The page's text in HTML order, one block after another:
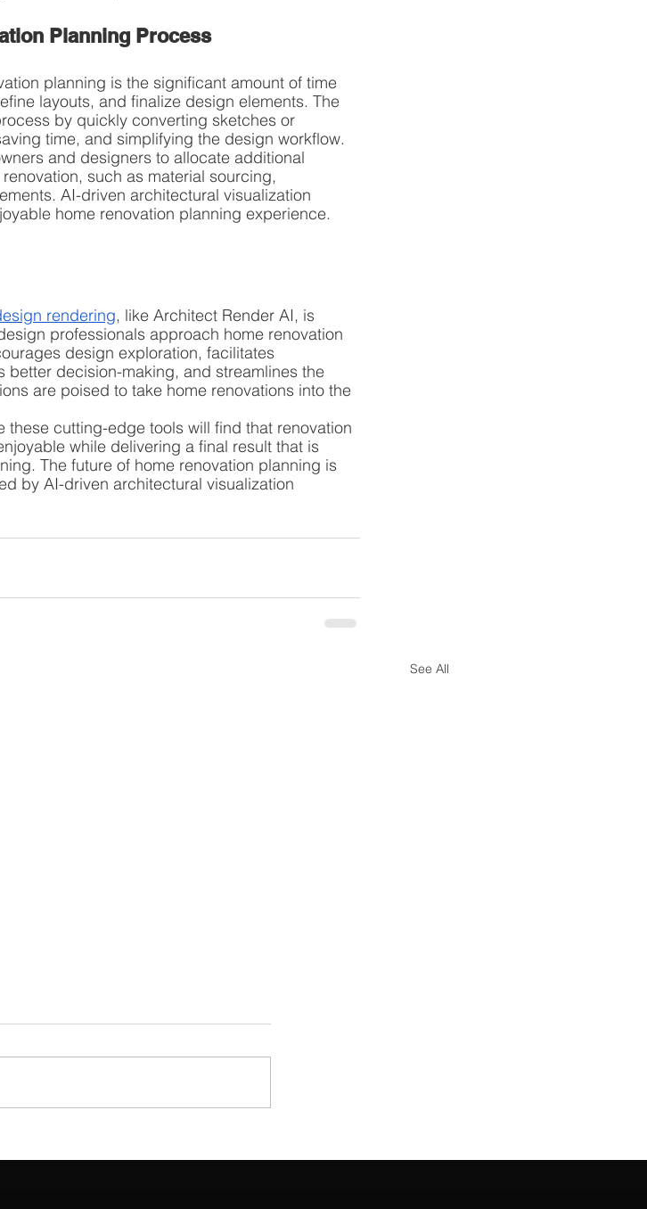
Planning Process
planning is the significant amount of time
layouts, and finalize design elements. The
by quickly converting sketches or
time, and simplifying the design workflow.
and designers to allocate additional
such as material sourcing,
AI-driven architectural visualization
home renovation planning experience.
rendering, like Architect Render AI, is
professionals approach home renovation
design exploration, facilitates
decision-making, and streamlines the
are poised to take home renovations into the
cutting-edge tools will find that renovation
while delivering a final result that is
The future of home renovation planning is
by AI-driven architectural visualization
See All
for Home
Renderings Became the